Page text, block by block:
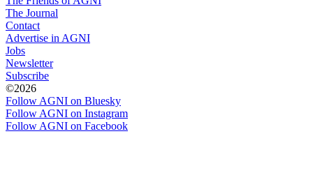
The Journal
Contact
Advertise in AGNI
Jobs
Newsletter
Subscribe
©2026
Follow AGNI on Bluesky
Follow AGNI on Instagram
Follow AGNI on Facebook